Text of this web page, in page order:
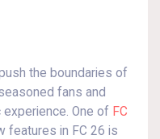
the boundaries of
fans and
One of FC
features in FC 26 is